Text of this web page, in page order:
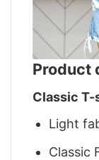
Product
Classic T-
Light
Classic